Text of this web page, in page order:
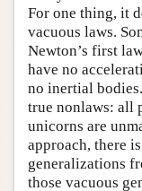
For one thing, it
vacuous laws.
Newton’s first
have no
no inertial
true nonlaws: all
unicorns are
approach, there
generalizations
those vacuous